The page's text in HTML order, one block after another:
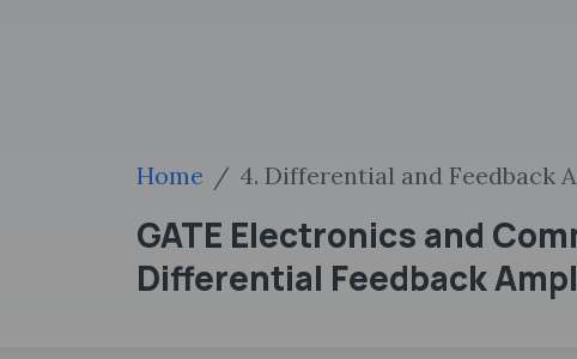
Home 4. Differential and Feedback
GATE Electronics and
Differential Feedback